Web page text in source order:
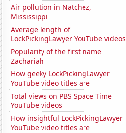
Air pollution in Natchez,
Mississippi
Average length of
LockPickingLawyer YouTube videos
Popularity of the first name
Zachariah
How geeky LockPickingLawyer
YouTube video titles are
Total views on PBS Space Time
YouTube videos
How insightful LockPickingLawyer
YouTube video titles are